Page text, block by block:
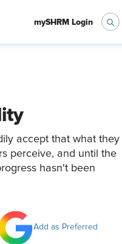
mySHRM Login
accept that what they
perceive, and until the
hasn't been
Add as Preferred